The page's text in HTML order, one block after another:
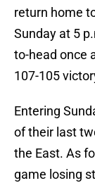
return home
Sunday at 5
to-head once
107-105
Entering
of their last
the East. As
game losing